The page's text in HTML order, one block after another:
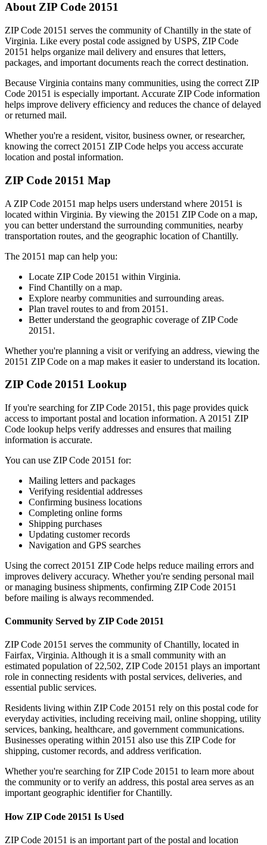
About ZIP Code 20151
ZIP Code 20151 serves the community ofChantilly in the state of
Virginia. Like every postal code assigned by USPS, ZIP Code
20151 helps organize mail delivery and ensures that letters,
packages, and important documents reach the correct destination.
Because Virginia contains many communities, using the correct ZIP
Code 20151 is especially important. Accurate ZIP Code information
helps improve delivery efficiency and reduces the chance of delayed
or returned mail.
Whether you're a resident, visitor, business owner, or researcher,
knowing the correct 20151 ZIP Code helps you access accurate
location and postal information.
ZIP Code 20151 Map
A ZIP Code 20151 map helps users understand where 20151 is
located within Virginia. By viewing the 20151 ZIP Code on a map,
you can better understand the surrounding communities, nearby
transportation routes, and the geographic location ofChantilly.
The 20151 map can help you:
Locate ZIP Code 20151 within Virginia.
Find Chantilly on a map.
Explore nearby communities and surrounding areas.
Plan travel routes to and from 20151 .
Better understand the geographic coverage of ZIP Code
20151 .
Whether you're planning a visit or verifying an address, viewing the
20151 ZIP Code on a map makes it easier to understand its location.
ZIP Code 20151 Lookup
If you're searching for ZIP Code 20151 , this page provides quick
access to important postal and location information. A 20151 ZIP
Code lookup helps verify addresses and ensures that mailing
information is accurate.
You can use ZIP Code 20151 for:
Mailing letters and packages
Verifying residential addresses
Confirming business locations
Completing online forms
Shipping purchases
Updating customer records
Navigation and GPS searches
Using the correct 20151 ZIP Code helps reduce mailing errors and
improves delivery accuracy. Whether you're sending personal mail
or managing business shipments, confirming ZIP Code 20151
before mailing is always recommended.
Community Served by ZIP Code 20151
ZIP Code 20151 serves the community ofChantilly, located in
Fairfax, Virginia. Although it is a small community with an
estimated population of 22,502, ZIP Code 20151 plays an important
role in connecting residents with postal services, deliveries, and
essential public services.
Residents living within ZIP Code 20151 rely on this postal code for
everyday activities, including receiving mail, online shopping, utility
services, banking, healthcare, and government communications.
Businesses operating within 20151 also use this ZIP Code for
shipping, customer records, and address verification.
Whether you're searching for ZIP Code 20151 to learn more about
the community or to verify an address, this postal area serves as an
important geographic identifier forChantilly.
How ZIP Code 20151 Is Used
ZIP Code 20151 is an important part of the postal and location